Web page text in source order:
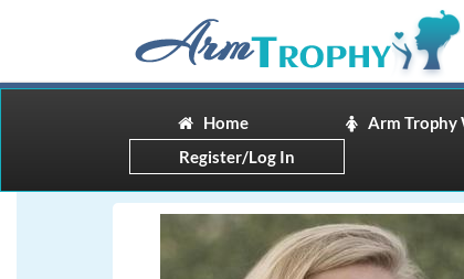
Home Arm Trophy
Register/Log In